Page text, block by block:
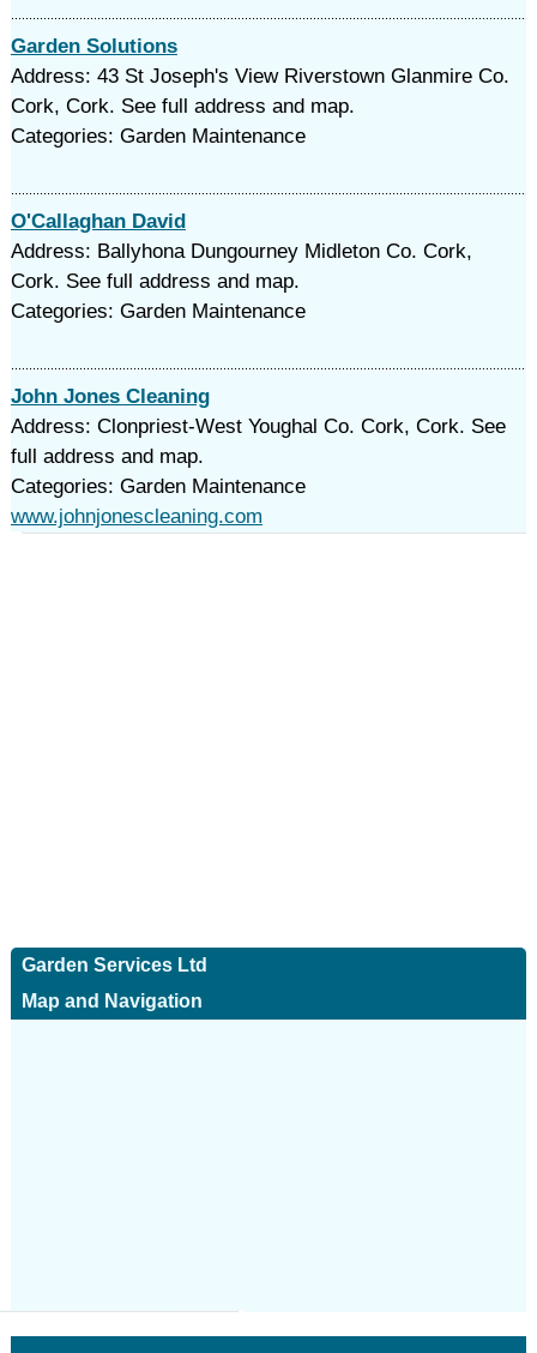
Garden Solutions
Address: 43 St Joseph's View Riverstown Glanmire Co.
Cork, Cork. See full address and map.
Categories: Garden Maintenance
O'Callaghan David
Address: Ballyhona Dungourney Midleton Co. Cork,
Cork. See full address and map.
Categories: Garden Maintenance
John Jones Cleaning
Address: Clonpriest-West Youghal Co. Cork, Cork. See
full address and map.
Categories: Garden Maintenance
www.johnjonescleaning.com
Garden Services Ltd
Map and Navigation